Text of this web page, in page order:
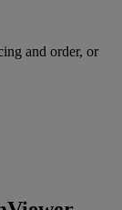
and order, or